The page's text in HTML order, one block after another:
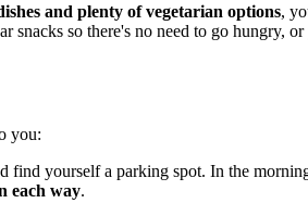
and plenty of vegetarian options,
snacks so there's no need to go hungry,
you:
find yourself a parking spot. In the
each way.